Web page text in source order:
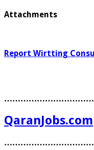
Attachments
Report Wirtting
QaranJobs.com